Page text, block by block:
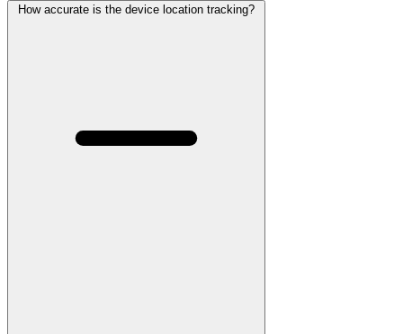
How accurate is the device location tracking?